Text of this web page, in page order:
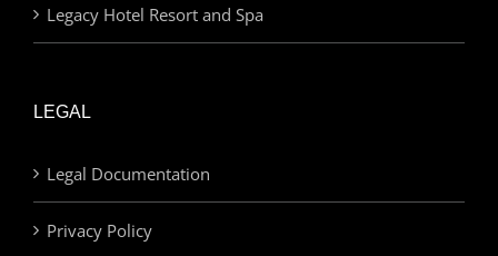
Legacy Hotel Resort and Spa
LEGAL
Legal Documentation
Privacy Policy